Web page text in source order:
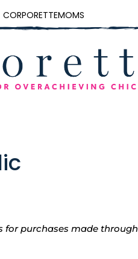
CORPORETTEMOMS
for purchases made through